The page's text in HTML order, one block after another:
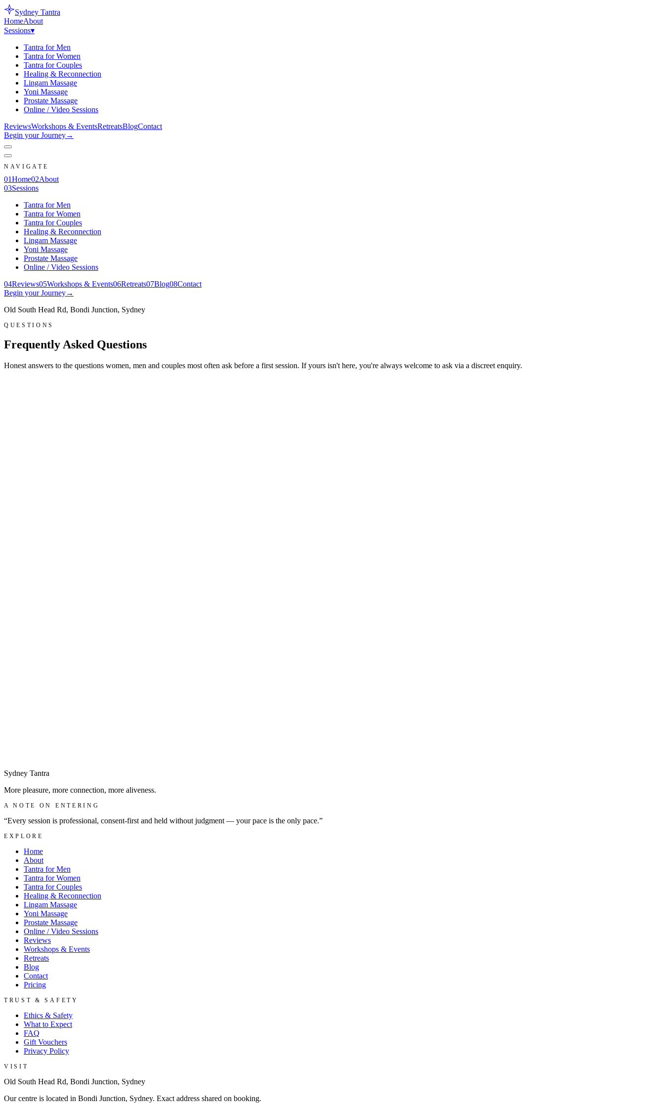
Sydney Tantra
HomeAbout
Sessions▾
Tantra for Men
Tantra for Women
Tantra for Couples
Healing & Reconnection
Lingam Massage
Yoni Massage
Prostate Massage
Online / Video Sessions
ReviewsWorkshops & EventsRetreatsBlogContact
Begin your Journey→
NAVIGATE
01Home02About
03Sessions
Tantra for Men
Tantra for Women
Tantra for Couples
Healing & Reconnection
Lingam Massage
Yoni Massage
Prostate Massage
Online / Video Sessions
04Reviews05Workshops & Events06Retreats07Blog08Contact
Begin your Journey→
Old South Head Rd, Bondi Junction, Sydney
QUESTIONS
Frequently Asked Questions
Honest answers to the questions women, men and couples most often ask before a first session. If yours isn't here, you're always welcome to ask via a discreet enquiry.
Sydney Tantra
More pleasure, more connection, more aliveness.
A NOTE ON ENTERING
“Every session is professional, consent-first and held without judgment — your pace is the only pace.”
EXPLORE
Home
About
Tantra for Men
Tantra for Women
Tantra for Couples
Healing & Reconnection
Lingam Massage
Yoni Massage
Prostate Massage
Online / Video Sessions
Reviews
Workshops & Events
Retreats
Blog
Contact
Pricing
TRUST & SAFETY
Ethics & Safety
What to Expect
FAQ
Gift Vouchers
Privacy Policy
VISIT
Old South Head Rd, Bondi Junction, Sydney
Our centre is located in Bondi Junction, Sydney. Exact address shared on booking.